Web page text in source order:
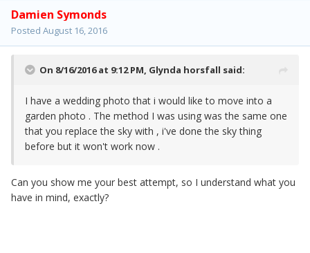
Damien Symonds
Posted August 16, 2016
On 8/16/2016 at 9:12 PM, Glynda horsfall said:
I have a wedding photo that i would like to move into a
garden photo . The method I was using was the same one
that you replace the sky with , i've done the sky thing
before but it won't work now .
Can you show me your best attempt, so I understand what you
have in mind, exactly?